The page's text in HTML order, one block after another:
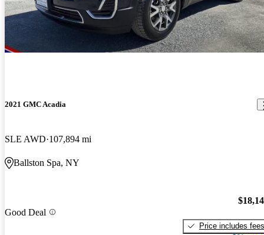
2021 GMC Acadia
SLE AWD 107,894 mi
Ballston Spa, NY
Good Deal
Price includes fees